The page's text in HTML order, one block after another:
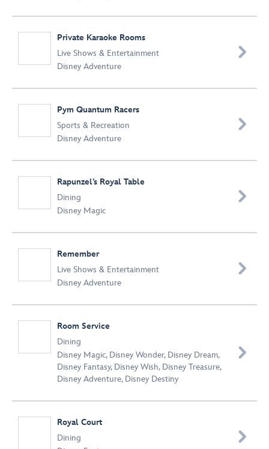
Private Karaoke Rooms
Live Shows & Entertainment
Disney Adventure

Pym Quantum Racers
Sports & Recreation
Disney Adventure

Rapunzel’s Royal Table
Dining
Disney Magic

Remember
Live Shows & Entertainment
Disney Adventure

Room Service
Dining
Disney Magic, Disney Wonder, Disney Dream,
Disney Fantasy, Disney Wish, Disney Treasure,
Disney Adventure, Disney Destiny

Royal Court
Dining
